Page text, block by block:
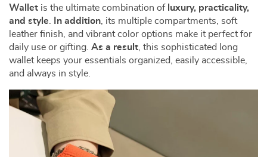
Wallet is the ultimate combination of luxury, practicality,
and style
In addition , its multiple compartments, soft
leather finish, and vibrant color options make it perfect for
daily use or gifting. As a result , this sophisticated long
wallet keeps your essentials organized, easily accessible,
and always in style.